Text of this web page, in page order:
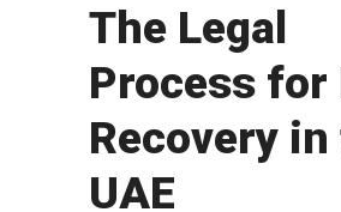
The Legal
Process for
Recovery in
UAE